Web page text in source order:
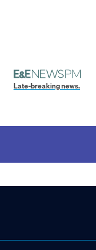
Late-breaking news.